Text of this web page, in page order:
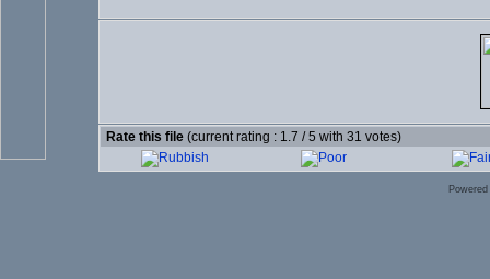
Rate this file (current rating : 1.7 / 5 with 31 votes)